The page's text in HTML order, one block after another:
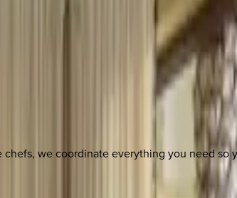
we coordinate everything you need so